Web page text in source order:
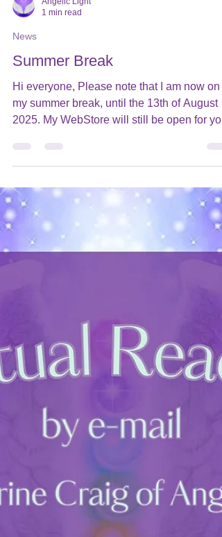
1 min read
News
Summer Break
Hi everyone, Please note that I am now on
my summer break, until the 13th of August
2025. My WebStore will still be open for you